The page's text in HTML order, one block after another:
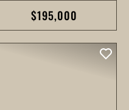
$195,000